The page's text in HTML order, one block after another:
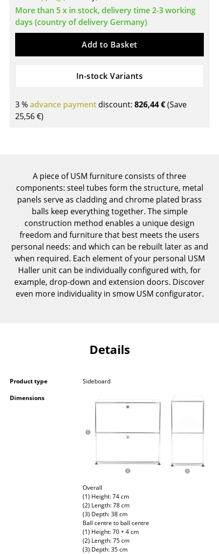
Cocktail Tables & Lecterns
Kids Desk
Bar Trolley
... all Tables
Wall Mounted Shelving
Sideboards & Commodes
Multimedia Units
Side & Roll Container
Bar Furniture
Wardrobes
Pendant Lamps & Ceiling Lamps
Table Lamps
Outdoor Lighting
More than 5 x in stock, delivery time 2-3 working
days (country of delivery Germany)
Add to Basket
In-stock Variants
3 %advance payment discount: 826,44 €(Save
25,56 €)
A piece of USM furniture consists of three
components: steel tubes form the structure, metal
panels serve as cladding and chrome plated brass
balls keep everything together. The simple
construction method enables a unique design
freedom and furniture that best meets the users
personal needs: and which can be rebuilt later as and
when required. Each element of your personal USM
Haller unit can be individually configured with, for
example, drop-down and extension doors. Discover
even more individuality in smow USM configurator.
Details
Product type
Sideboard
Dimensions
Overall
(1) Height: 74 cm
(2) Length: 78 cm
(3) Depth: 38 cm
Ball centre to ball centre
(1) Height: 70 + 4 cm
(2) Length: 75 cm
(3) Depth: 35 cm